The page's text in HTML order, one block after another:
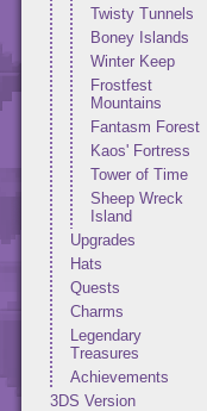
Twisty Tunnels
Boney Islands
Winter Keep
Frostfest
Mountains
Fantasm Forest
Kaos' Fortress
Tower of Time
Sheep Wreck
Island
Upgrades
Hats
Quests
Charms
Legendary
Treasures
Achievements
3DS Version